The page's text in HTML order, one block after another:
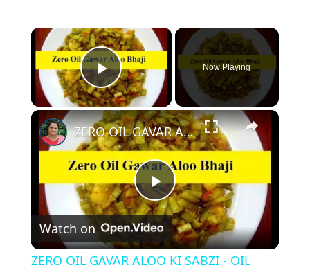
×
Play Video
Now Playing
×
P
l
ZERO OIL GAVAR ALOO KI SABZI - OIL FREE GAVAR KI SABZI WITHOUT OIL | NO OIL GAVAR KI BHAJI
Watch on
ZERO OIL GAVAR ALOO KI SABZI - OIL